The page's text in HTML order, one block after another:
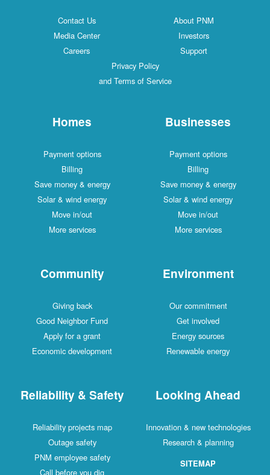
Contact Us
About PNM
Media Center
Investors
Careers
Support
Privacy Policy
and Terms of Service
Homes
Payment options
Billing
Save money & energy
Solar & wind energy
Move in/out
More services
Businesses
Payment options
Billing
Save money & energy
Solar & wind energy
Move in/out
More services
Community
Giving back
Good Neighbor Fund
Apply for a grant
Economic development
Environment
Our commitment
Get involved
Energy sources
Renewable energy
Reliability & Safety
Reliability projects map
Outage safety
PNM employee safety
Call before you dig
Looking Ahead
Innovation & new technologies
Research & planning
SITEMAP